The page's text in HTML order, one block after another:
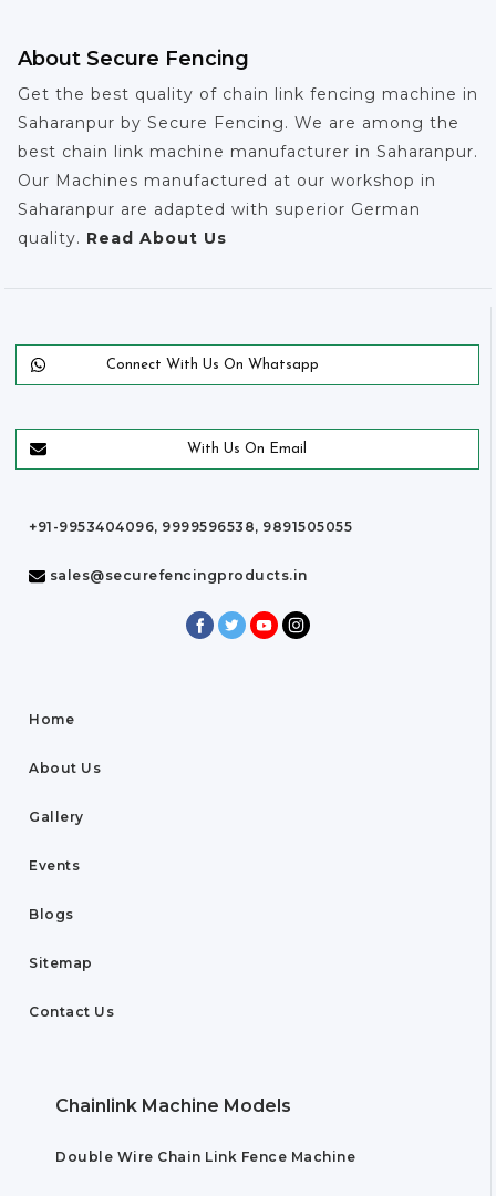
About Secure Fencing
Get the best quality of chain link fencing machine in
Saharanpur by Secure Fencing. We are among the
best chain link machine manufacturer in Saharanpur.
Our Machines manufactured at our workshop in
Saharanpur are adapted with superior German
quality. Read About Us
Connect With Us On Whatsapp
With Us On Email
+91-9953404096, 9999596538, 9891505055
sales@securefencingproducts.in
Home
About Us
Gallery
Events
Blogs
Sitemap
Contact Us
Chainlink Machine Models
Double Wire Chain Link Fence Machine